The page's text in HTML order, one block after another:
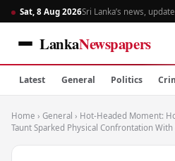
Sat, 8 Aug 2026Sri Lanka’s news,
LankaNewspapers
Latest General Politics
Home › General › Hot-Headed Moment:
Taunt Sparked Physical Confrontation With